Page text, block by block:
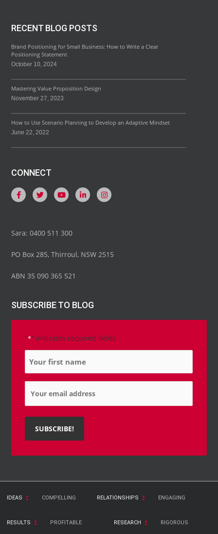
RECENT BLOG POSTS
Brand Positioning for Small Business: How to Write a Clear
Positioning Statement
October 10, 2024
Mastering Value Proposition Design
November 27, 2023
How to Use Scenario Planning to Develop an Adaptive Mindset
June 22, 2022
CONNECT
Sara: 0400 511 300
PO Box 285, Thirroul, NSW 2515
ABN 35 090 365 521
SUBSCRIBE TO BLOG
"*" indicates required fields
Name
Email
IDEAS COMPELLING RELATIONSHIPS ENGAGING
RESULTS PROFITABLE RESEARCH RIGOROUS